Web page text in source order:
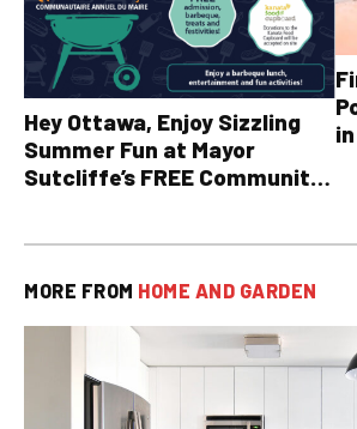
Hey Ottawa, Enjoy Sizzling
Summer Fun at Mayor
Sutcliffe’s FREE Community
MORE FROM HOME AND GARDEN